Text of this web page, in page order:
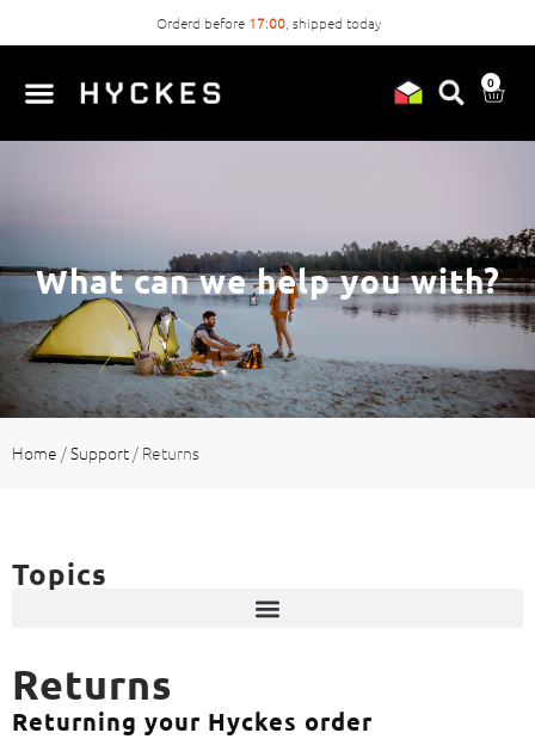
Orderd before 17:00 , shipped today
0
What can we help you with?
Home /Support / Returns
Topics
Returns
Returning your Hyckes order